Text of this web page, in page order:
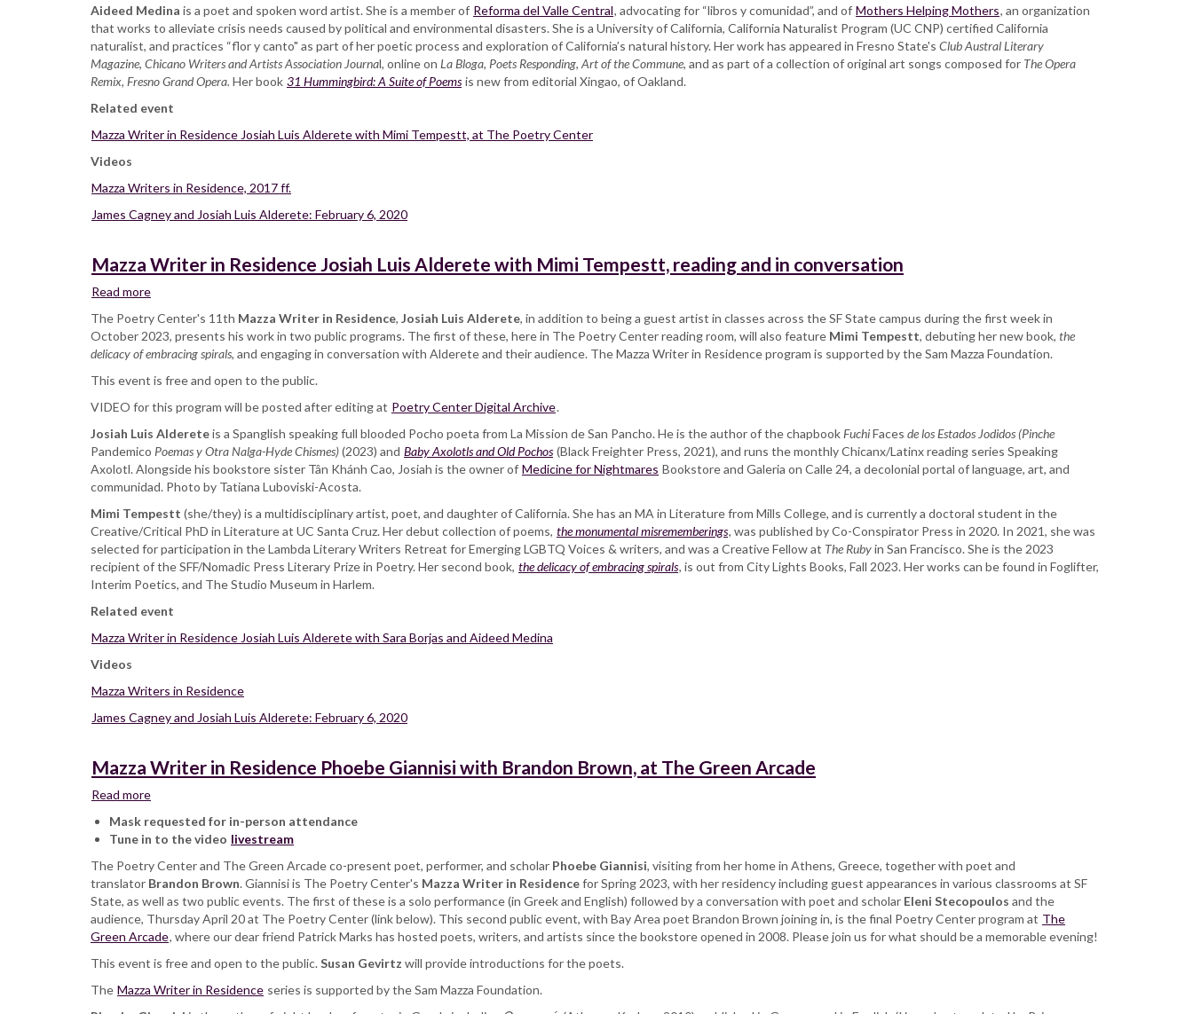
Aideed Medina is a poet and spoken word artist. She is a member of Reforma del Valle Central, advocating for “libros y comunidad”, and of Mothers Helping Mothers, an organization
that works to alleviate crisis needs caused by political and environmental disasters. She is a University of California, California Naturalist Program (UC CNP) certified California
naturalist, and practices “flor y canto" as part of her poetic process and exploration of California’s natural history. Her work has appeared in Fresno State's Club Austral Literary
Magazine, Chicano Writers and Artists Association Journal, online on La Bloga, Poets Responding, Art of the Commune, and as part of a collection of original art songs composed for The Opera
Remix, Fresno Grand Opera. Her book 31 Hummingbird: A Suite of Poems is new from editorial Xingao, of Oakland.
Related event
Mazza Writer in Residence Josiah Luis Alderete with Mimi Tempestt, at The Poetry Center
Videos
Mazza Writers in Residence, 2017 ff.
James Cagney and Josiah Luis Alderete: February 6, 2020
Mazza Writer in Residence Josiah Luis Alderete with Mimi Tempestt, reading and in conversation
Read more
Writer
in
Residence
Josiah
Alderete
with
Mimi
Tempestt,
reading
in
conversation
The Poetry Center's 11th Mazza Writer in Residence, Josiah Luis Alderete, in addition to being a guest artist in classes across the SF State campus during the first week in
October 2023, presents his work in two public programs. The first of these, here in The Poetry Center reading room, will also feature Mimi Tempestt, debuting her new book, the
delicacy of embracing spirals, and engaging in conversation with Alderete and their audience. The Mazza Writer in Residence program is supported by the Sam Mazza Foundation.
This event is free and open to the public.
VIDEO for this program will be posted after editing at Poetry Center Digital Archive.
Josiah Luis Aldereteis a Spanglish speaking full blooded Pocho poeta from La Mission de San Pancho. He is the author of the chapbookFuchiFaces de los Estados Jodidos (Pinche
Pandemico Poemas y Otra Nalga-Hyde Chismes)(2023) and Baby Axolotls and Old Pochos (Black Freighter Press, 2021), and runs the monthly Chicanx/Latinx reading series Speaking
Axolotl. Alongside his bookstore sister Tân Khánh Cao, Josiah is the owner of Medicine for Nightmares Bookstore and Galeria on Calle 24, a decolonial portal of language, art, and
communidad. Photo by Tatiana Luboviski-Acosta.
Mimi Tempestt (she/they) is a multidisciplinary artist, poet, and daughter of California. She has an MA in Literature from Mills College, and is currently a doctoral student in the
Creative/Critical PhD in Literature at UC Santa Cruz. Her debut collection of poems, the monumental misrememberings, was published by Co-Conspirator Press in 2020. In 2021, she was
selected for participation in the Lambda Literary Writers Retreat for Emerging LGBTQ Voices & writers, and was a Creative Fellow at The Rubyin San Francisco. She is the 2023
recipient of the SFF/Nomadic Press Literary Prize in Poetry. Her second book, the delicacy of embracing spirals, is out from City Lights Books, Fall 2023. Her works can be found in Foglifter,
Interim Poetics, and The Studio Museum in Harlem.
Related event
Mazza Writer in Residence Josiah Luis Alderete with Sara Borjas and Aideed Medina
Videos
Mazza Writers in Residence
James Cagney and Josiah Luis Alderete: February 6, 2020
Mazza Writer in Residence Phoebe Giannisi with Brandon Brown, at The Green Arcade
Read more
Writer
in
Residence
Phoebe
Giannisi
with
Brandon
at
The
Mask requested for in-person attendance
Tune in to the video livestream
The Poetry Center and The Green Arcade co-present poet, performer, and scholar Phoebe Giannisi, visiting from her home in Athens, Greece, together with poet and
translator Brandon Brown. Giannisi is The Poetry Center's Mazza Writer in Residencefor Spring 2023, with her residency including guest appearances in various classrooms at SF
State, as well as two public events. The first of these is a solo performance (in Greek and English) followed by a conversation with poet and scholar Eleni Stecopoulos and the
audience, Thursday April 20 at The Poetry Center (link below). This second public event, with Bay Area poet Brandon Brown joining in, is the final Poetry Center program at The
Green Arcade, where our dear friend Patrick Marks has hosted poets, writers, and artists since the bookstore opened in 2008. Please join us for what should be a memorable evening!
This event is free and open to the public.Susan Gevirtz will provide introductions for the poets.
The Mazza Writer in Residence series is supported by the Sam Mazza Foundation.